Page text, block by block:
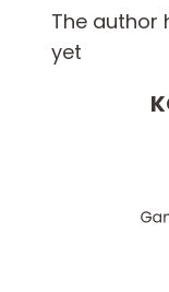
The author
yet